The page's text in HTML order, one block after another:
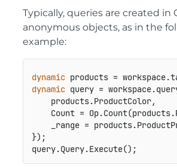
Typically, queries are created in
anonymous objects, as in the
example:
dynamic products =
dynamic query =
    products.ProductColor,
Count =
_range =
});
query.Query.Execute();